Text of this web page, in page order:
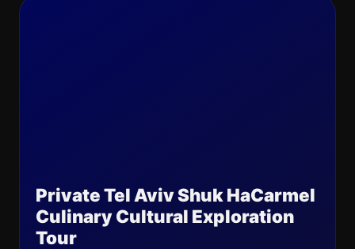
Private Tel Aviv Shuk HaCarmel
Culinary Cultural Exploration
Tour